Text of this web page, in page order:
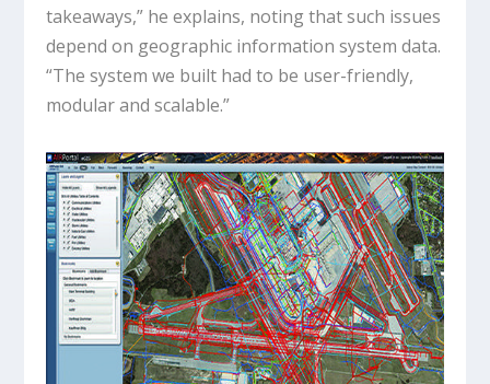
takeaways,” he explains, noting that such issues
depend on geographic information system data.
“The system we built had to be user-friendly,
modular and scalable.”